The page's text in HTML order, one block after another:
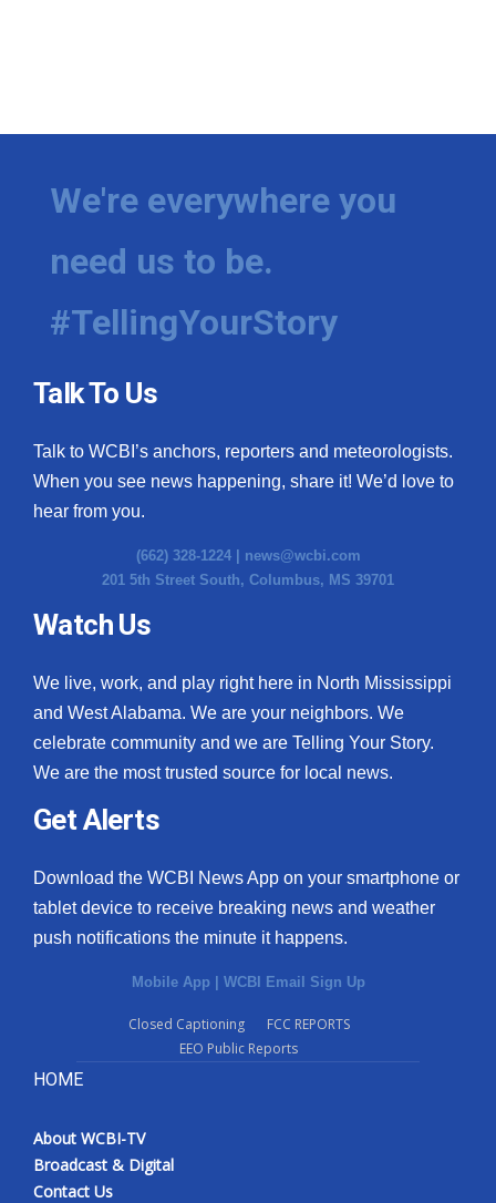
We're everywhere you
need us to be.
#TellingYourStory
Talk To Us
Talk to WCBI’s anchors, reporters and meteorologists.
When you see news happening, share it! We’d love to
hear from you.
(662) 328-1224 | news@wcbi.com
201 5th Street South, Columbus, MS 39701
Watch Us
We live, work, and play right here in North Mississippi
and West Alabama. We are your neighbors. We
celebrate community and we are Telling Your Story.
We are the most trusted source for local news.
Get Alerts
Download the WCBI News App on your smartphone or
tablet device to receive breaking news and weather
push notifications the minute it happens.
Mobile App | WCBI Email Sign Up
Closed Captioning
FCC REPORTS
EEO Public Reports
HOME
About WCBI-TV
Broadcast & Digital
Contact Us